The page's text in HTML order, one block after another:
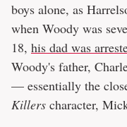
boys alone, as
when Woody was
18, his dad was
Woody's father,
— essentially the
Killers character,